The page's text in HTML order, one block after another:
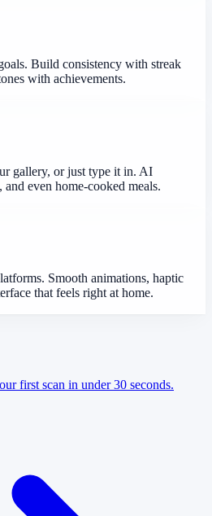
Build consistency with streak
with achievements.
gallery, or just type it in. AI
and even home-cooked meals.
Smooth animations, haptic
that feels right at home.
first scan in under 30 seconds.